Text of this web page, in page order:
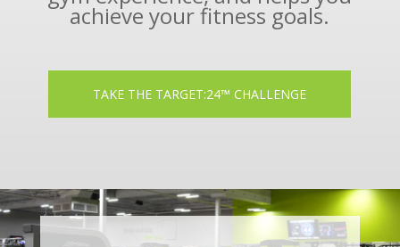
achieve your fitness goals.
TAKE THE TARGET:24™ CHALLENGE